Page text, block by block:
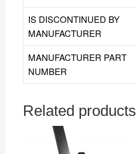
IS DISCONTINUED BY
MANUFACTURER
MANUFACTURER PART
NUMBER
Related products